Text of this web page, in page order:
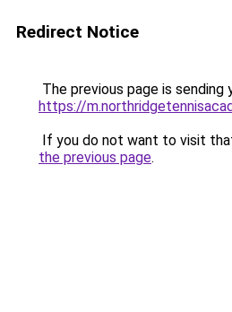
Redirect Notice
The previous page is sending
https://
If you do not want to visit
the previous page.